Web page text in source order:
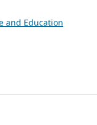
and Education